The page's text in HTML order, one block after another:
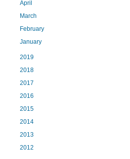
April
March
February
January
2019
2018
2017
2016
2015
2014
2013
2012